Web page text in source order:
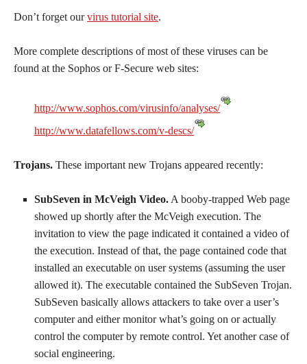
Don’t forget ourvirus tutorial site.
More complete descriptions of most of these viruses can be
found at the Sophos or F-Secure web sites:
http://www.sophos.com/virusinfo/analyses/
http://www.datafellows.com/v-descs/
Trojans. These important new Trojans appeared recently:
SubSeven in McVeigh Video. A booby-trapped Web page
showed up shortly after the McVeigh execution. The
invitation to view the page indicated it contained a video of
the execution. Instead of that, the page contained code that
installed an executable on user systems (assuming the user
allowed it). The executable contained the SubSeven Trojan.
SubSeven basically allows attackers to take over a user’s
computer and either monitor what’s going on or actually
control the computer by remote control. Yet another case of
social engineering.